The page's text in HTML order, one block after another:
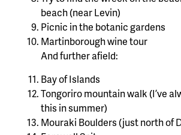
beach (near Levin)
Picnic in the botanic gardens
Martinborough wine tour
And further afield:
Bay of Islands
Tongoriro mountain walk (I’ve
this in summer)
Mouraki Boulders (just north of